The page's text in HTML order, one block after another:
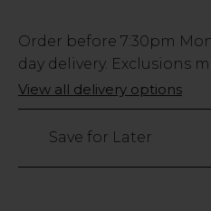
Low
Stock
Only
21
Order before 7:30pm
day delivery. Exclusions
View all delivery options
Save for Later